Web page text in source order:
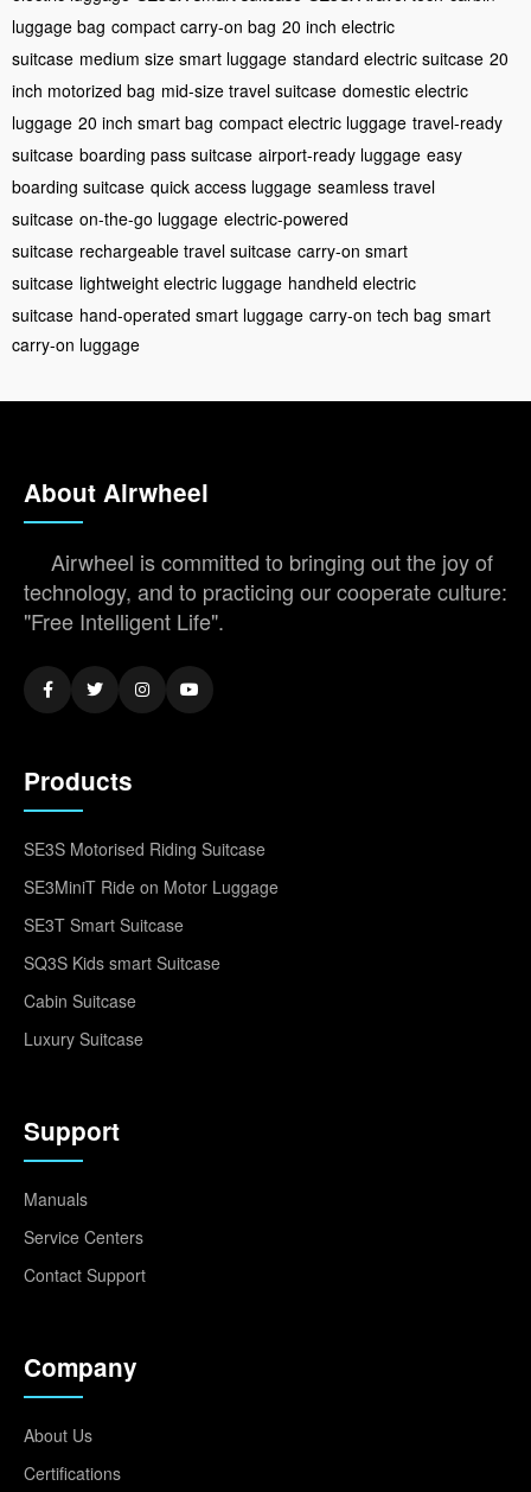
luggage bag compact carry-on bag 20 inch electric
suitcase medium size smart luggage standard electric suitcase 20
inch motorized bag mid-size travel suitcase domestic electric
luggage 20 inch smart bag compact electric luggage travel-ready
suitcase boarding pass suitcase airport-ready luggage easy
boarding suitcase quick access luggage seamless travel
suitcase on-the-go luggage electric-powered
suitcase rechargeable travel suitcase carry-on smart
suitcase lightweight electric luggage handheld electric
suitcase hand-operated smart luggage carry-on tech bag smart
carry-on luggage
About Airwheel
Airwheel is committed to bringing out the joy of
technology, and to practicing our cooperate culture:
"Free Intelligent Life".
Products
SE3S Motorised Riding Suitcase
SE3MiniT Ride on Motor Luggage
SE3T Smart Suitcase
SQ3S Kids smart Suitcase
Cabin Suitcase
Luxury Suitcase
Support
Manuals
Service Centers
Contact Support
Company
About Us
Certifications